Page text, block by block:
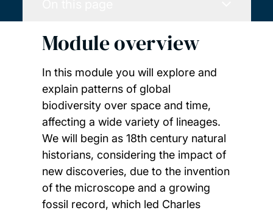
Module overview
In this module you will explore and
explain patterns of global
biodiversity over space and time,
affecting a wide variety of lineages.
We will begin as 18th century natural
historians, considering the impact of
new discoveries, due to the invention
of the microscope and a growing
fossil record, which led Charles